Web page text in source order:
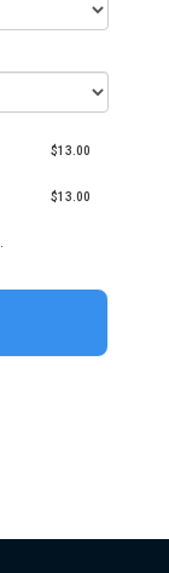
$13.00
$13.00